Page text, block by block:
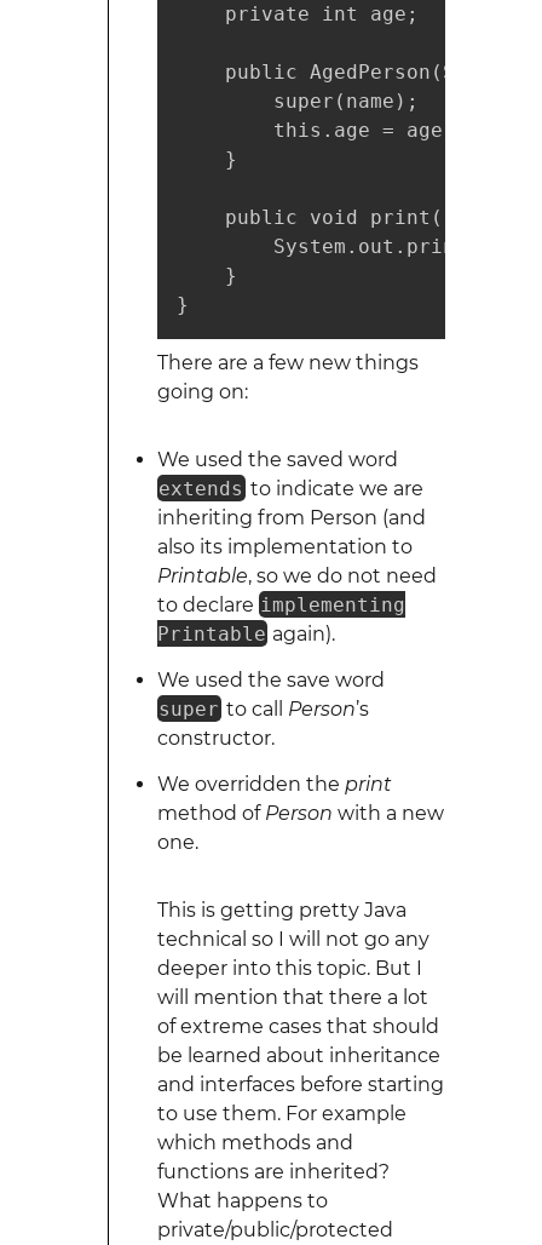
    private int age;
public AgedPerson(String
        super(name);
        this.age = age;
    }
    public void print() {
    }
}
There are a few new things
going on:
We used the saved word
extends to indicate we are
inheriting from Person (and
also its implementation to
Printable, so we do not need
to declare implementing
Printable again).
We used the save word
super to call Person’s
constructor.
We overridden the print
method of Person with a new
one.
This is getting pretty Java
technical so I will not go any
deeper into this topic. But I
will mention that there a lot
of extreme cases that should
be learned about inheritance
and interfaces before starting
to use them. For example
which methods and
functions are inherited?
What happens to
private/public/protected